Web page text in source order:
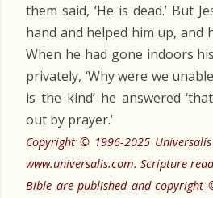
them said, ‘He is dead.’ But
hand and helped him up, and
When he had gone indoors
privately, ‘Why were we
is the kind’ he answered
out by prayer.’
Copyright © 1996-2025
www.universalis.com. Scripture
Bible are published and copyright